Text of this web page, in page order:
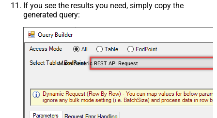
If you see the results you need, simply copy the
generated query:
Make Generic REST API Request